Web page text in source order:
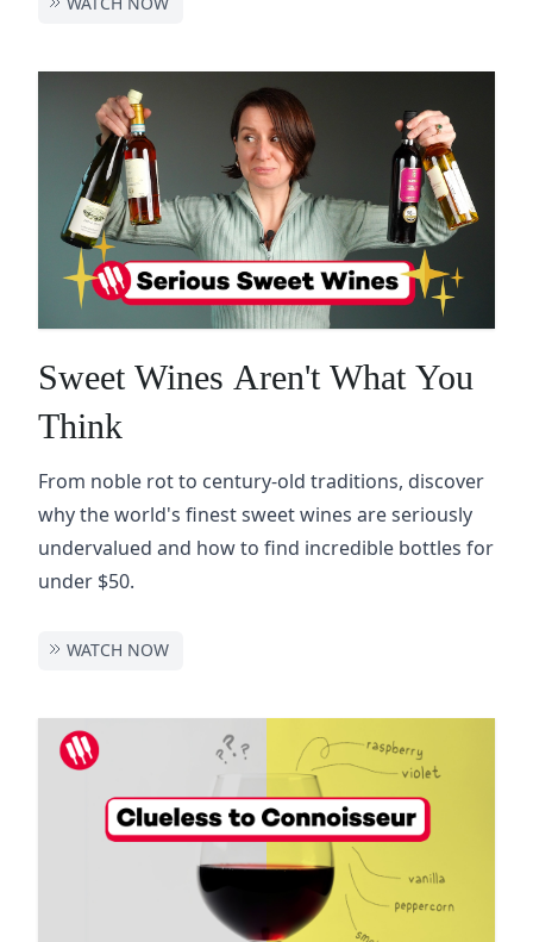
Sweet Wines Aren't What You
Think
From noble rot to century-old traditions, discover
why the world's finest sweet wines are seriously
undervalued and how to find incredible bottles for
under $50.
WATCH NOW